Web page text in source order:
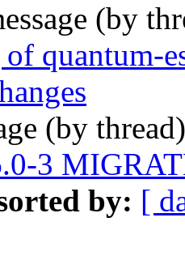
(by
quantum-
(by
3
by: [